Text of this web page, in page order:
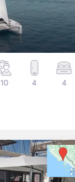
10 4 4